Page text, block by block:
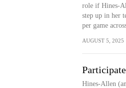
role if Hines-
step up in her
per game
AUGUST 5, 2025
Hines-Allen